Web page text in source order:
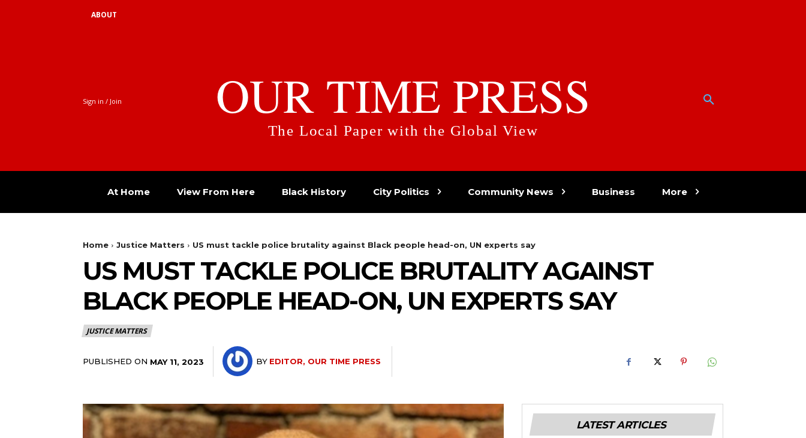
ABOUT
Sign in / Join OUR TIME PRESS
The Local Paper with the Global View
At Home View From Here Black History City Politics Community News Business More
Home Justice Matters US must tackle police brutality against Black people head-on, UN experts say
US MUST TACKLE POLICE BRUTALITY AGAINST
BLACK PEOPLE HEAD-ON, UN EXPERTS SAY
JUSTICE MATTERS
PUBLISHED ON MAY 11, 2023 BY EDITOR, OUR TIME PRESS
LATEST ARTICLES